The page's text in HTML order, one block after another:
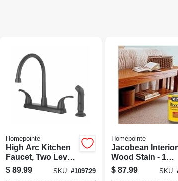
Homepointe
High Arc Kitchen
Faucet, Two Lever
Handles, Matte
Black
$ 89.99 SKU:#109729
Homepointe
Jacobean Interior
Wood Stain - 1
Quart - Rich Dark
Finish
$ 87.99 SKU: